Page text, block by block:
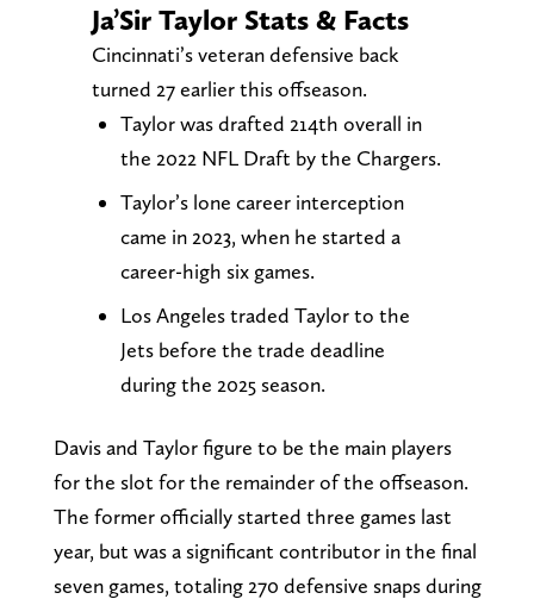
Ja’Sir Taylor Stats & Facts
Cincinnati’s veteran defensive back
turned 27 earlier this offseason.
Taylor was drafted 214th overall in
the 2022 NFL Draft by the Chargers.
Taylor’s lone career interception
came in 2023, when he started a
career-high six games.
Los Angeles traded Taylor to the
Jets before the trade deadline
during the 2025 season.
Davis and Taylor figure to be the main players
for the slot for the remainder of the offseason.
The former officially started three games last
year, but was a significant contributor in the final
seven games, totaling 270 defensive snaps during